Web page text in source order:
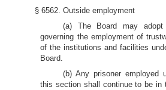
§ 6562. Outside employment
(a) The Board may adopt
governing the employment of
of the institutions and facilities
Board.
(b) Any prisoner employed
this section shall continue to be in